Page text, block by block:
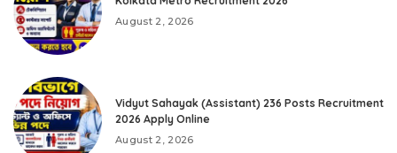
August 2, 2026
Vidyut Sahayak (Assistant) 236 Posts Recruitment
2026 Apply Online
August 2, 2026